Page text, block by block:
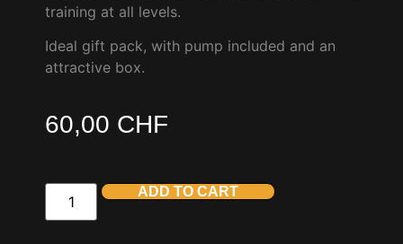
training at all levels.
Ideal gift pack, with pump included and an
attractive box.
60,00 CHF
ADD TO CART